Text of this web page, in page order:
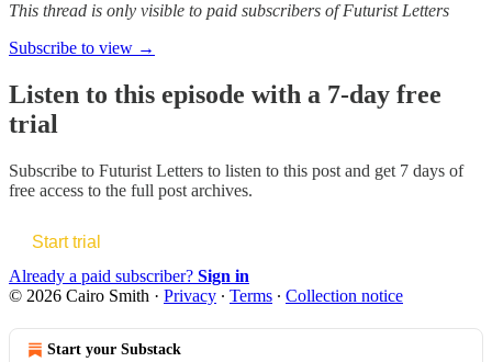
This thread is only visible to paid subscribers of Futurist Letters
Subscribe to view →
Listen to this episode with a 7-day free
trial
Subscribe to Futurist Letters to listen to this post and get 7 days of
free access to the full post archives.
Start trial
Already a paid subscriber? Sign in
© 2026 Cairo Smith · Privacy ∙ Terms ∙ Collection notice
Start your Substack